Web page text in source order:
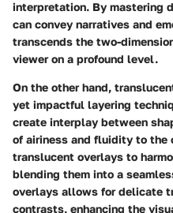
interpretation. By mastering
can convey narratives and
transcends the two-
viewer on a profound level.
On the other hand,
yet impactful layering
create interplay between
of airiness and fluidity to the
translucent overlays to
blending them into a
overlays allows for delicate
contrasts, enhancing the